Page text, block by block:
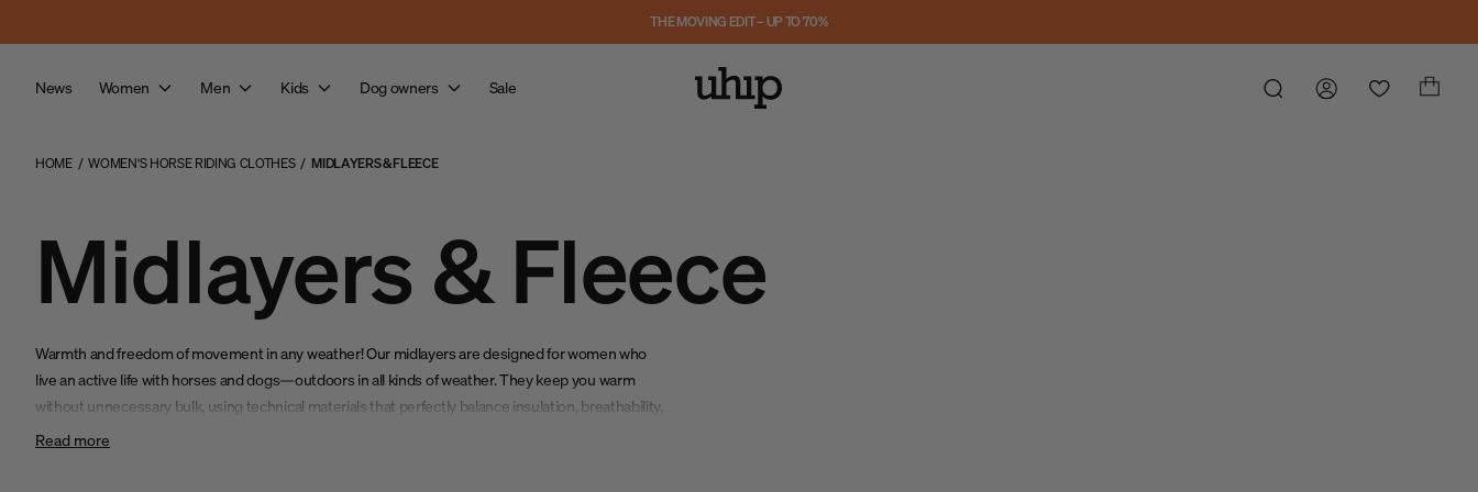
THE MOVING EDIT – UP TO 70%
News Women Men Kids Dog owners Sale
HOME / WOMEN'S HORSE RIDING CLOTHES / MIDLAYERS & FLEECE
Midlayers & Fleece
Warmth and freedom of movement in any weather! Our midlayers are designed for women who
live an active life with horses and dogs—outdoors in all kinds of weather. They keep you warm
without unnecessary bulk, using technical materials that perfectly balance insulation, breathability,
and flexibility.
Read more